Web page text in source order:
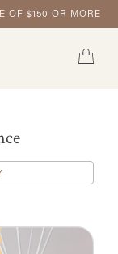
OF $150 OR MORE